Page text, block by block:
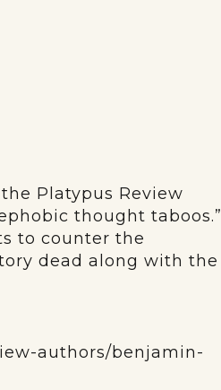
Platypus Review
thought taboos.”
to counter the
dead along with the
authors/benjamin-